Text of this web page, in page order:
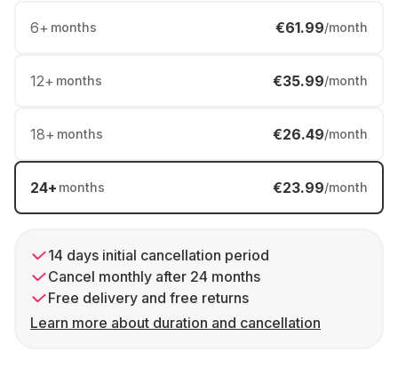
6+ months €61.99/month
12+ months €35.99/month
18+ months €26.49/month
24+ months €23.99/month
14 days initial cancellation period
Cancel monthly after 24 months
Free delivery and free returns
Learn more about duration and cancellation